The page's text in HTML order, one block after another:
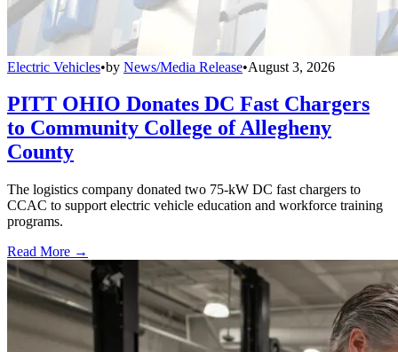
Electric Vehicles•by News/Media Release•August 3, 2026
PITT OHIO Donates DC Fast Chargers
to Community College of Allegheny
County
The logistics company donated two 75-kW DC fast chargers to
CCAC to support electric vehicle education and workforce training
programs.
Read More →